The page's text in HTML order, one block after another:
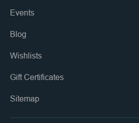
Events
Blog
Wishlists
Gift Certificates
Sitemap